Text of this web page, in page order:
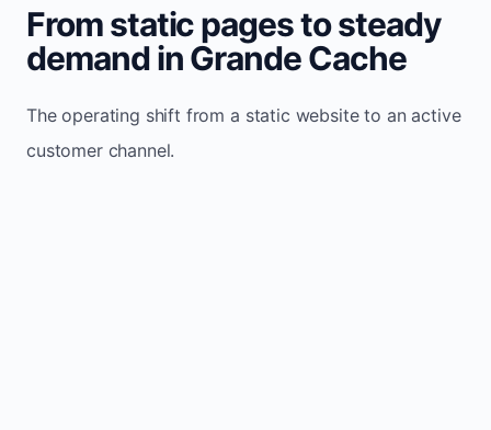
From static pages to steady
demand in Grande Cache
The operating shift from a static website to an active
customer channel.